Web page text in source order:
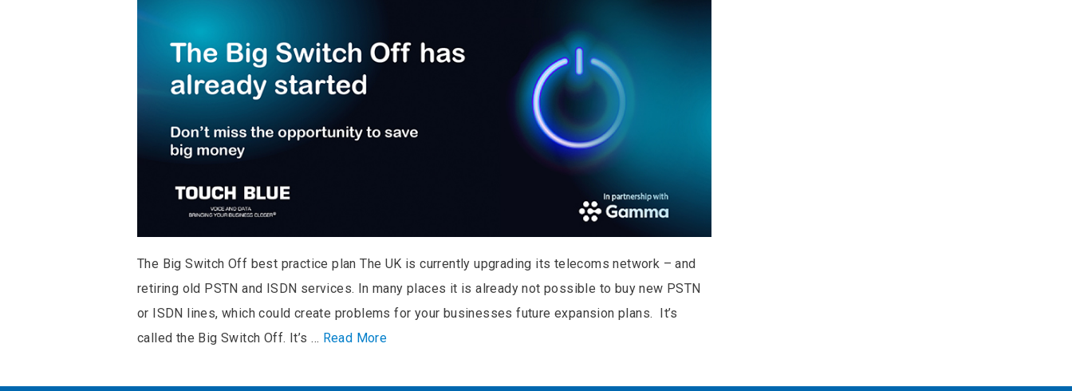
The Big Switch Off best practice plan The UK is currently upgrading its telecoms network – and
retiring old PSTN and ISDN services. In many places it is already not possible to buy new PSTN
or ISDN lines, which could create problems for your businesses future expansion plans. It’s
called the Big Switch Off. It’s … Read More